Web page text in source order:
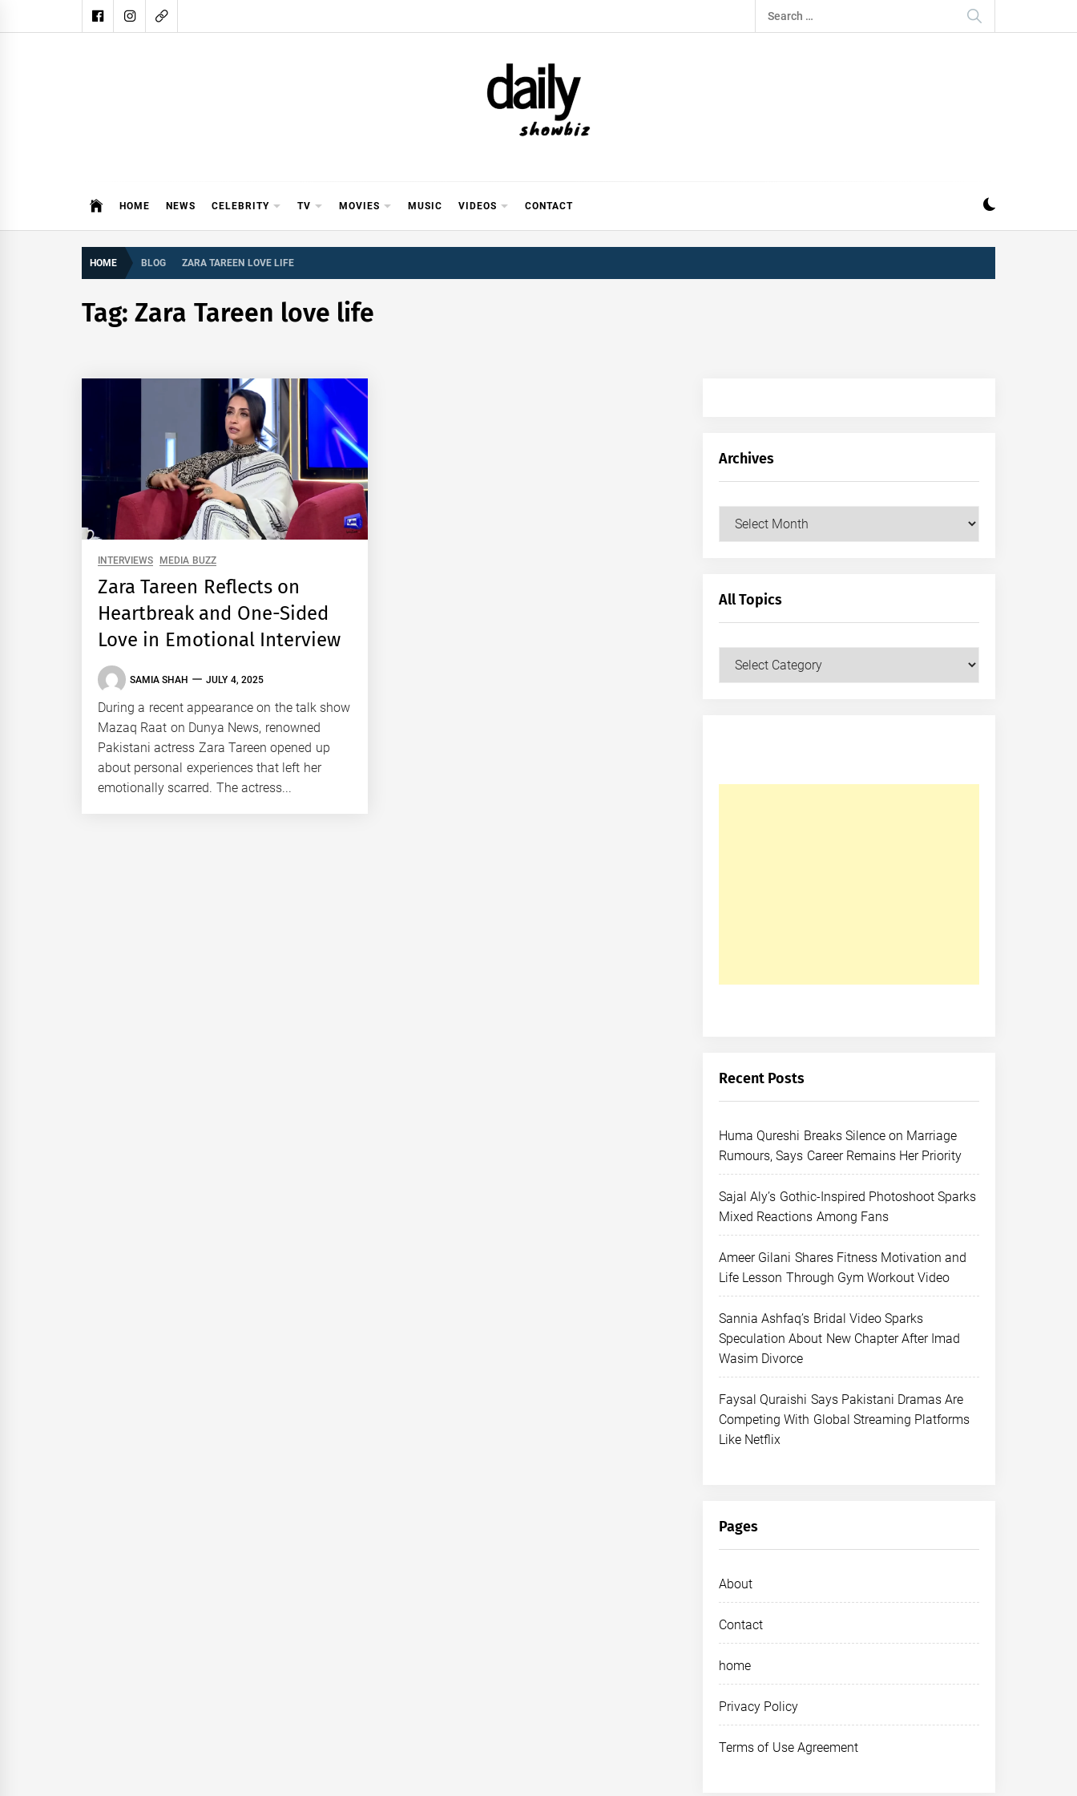
to
Search
for:
DAILY SHOWBIZ
HOME NEWS CELEBRITY TV MOVIES MUSIC VIDEOS CONTACT
HOME BLOG ZARA TAREEN LOVE LIFE
Tag:Zara Tareen love life
INTERVIEWS MEDIA BUZZ
Zara Tareen Reflects on
Heartbreak and One-Sided
Love in Emotional Interview
SAMIA SHAH JULY 4, 2025
During a recent appearance on the talk show
Mazaq Raat on Dunya News, renowned
Pakistani actress Zara Tareen opened up
about personal experiences that left her
emotionally scarred. The actress...
Archives
Archives
All Topics
Recent Posts
Huma Qureshi Breaks Silence on Marriage
Rumours, Says Career Remains Her Priority
Sajal Aly’s Gothic-Inspired Photoshoot Sparks
Mixed Reactions Among Fans
Ameer Gilani Shares Fitness Motivation and
Life Lesson Through Gym Workout Video
Sannia Ashfaq’s Bridal Video Sparks
Speculation About New Chapter After Imad
Wasim Divorce
Faysal Quraishi Says Pakistani Dramas Are
Competing With Global Streaming Platforms
Like Netflix
Pages
About
Contact
home
Privacy Policy
Terms of Use Agreement